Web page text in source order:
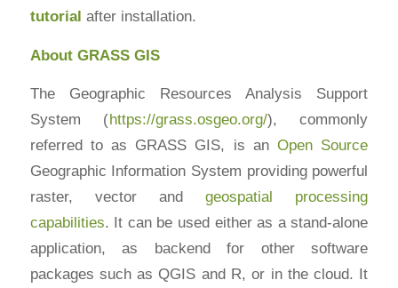
tutorial after installation.
About GRASS GIS
The Geographic Resources Analysis Support
System (https://grass.osgeo.org/), commonly
referred to as GRASS GIS, is anOpen Source
Geographic Information System providing powerful
raster, vector andgeospatial processing
capabilities. It can be used either as a stand-alone
application, as backend for other software
packages such as QGIS and R, or in the cloud. It